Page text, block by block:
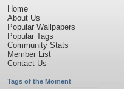
Home
About Us
Popular Wallpapers
Popular Tags
Community Stats
Member List
Contact Us
Tags of the Moment